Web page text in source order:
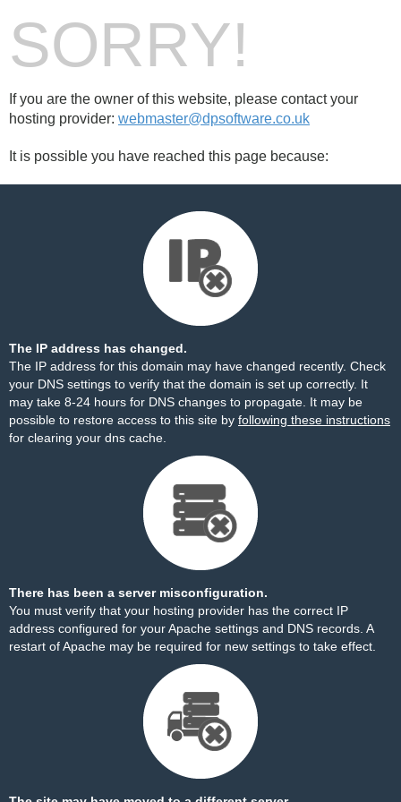
SORRY!
If you are the owner of this website, please contact your
hosting provider: webmaster@dpsoftware.co.uk
It is possible you have reached this page because:
The IP address has changed.
The IP address for this domain may have changed recently. Check
your DNS settings to verify that the domain is set up correctly. It
may take 8-24 hours for DNS changes to propagate. It may be
possible to restore access to this site by following these instructions
for clearing your dns cache.
There has been a server misconfiguration.
You must verify that your hosting provider has the correct IP
address configured for your Apache settings and DNS records. A
restart of Apache may be required for new settings to take effect.